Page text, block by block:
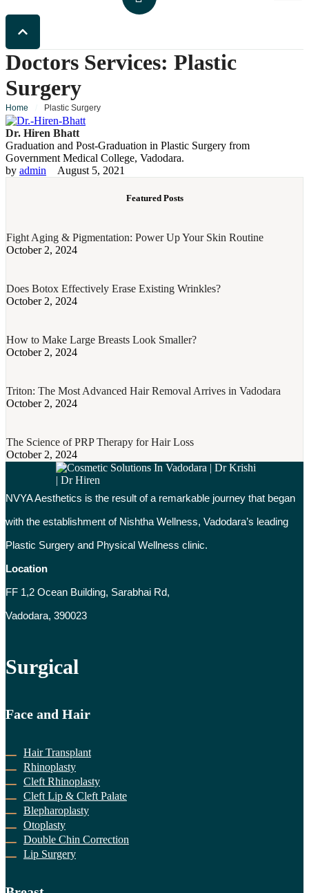
Doctors Services: Plastic
Surgery
Home Plastic Surgery
Dr. Hiren Bhatt
Graduation and Post-Graduation in Plastic Surgery from
Government Medical College, Vadodara.
by admin August 5, 2021
Featured Posts
Fight Aging & Pigmentation: Power Up Your Skin Routine
October 2, 2024
Does Botox Effectively Erase Existing Wrinkles?
October 2, 2024
How to Make Large Breasts Look Smaller?
October 2, 2024
Triton: The Most Advanced Hair Removal Arrives in Vadodara
October 2, 2024
The Science of PRP Therapy for Hair Loss
October 2, 2024
NVYA Aesthetics is the result of a remarkable journey that began
with the establishment of Nishtha Wellness, Vadodara’s leading
Plastic Surgery and Physical Wellness clinic.
Location
FF 1,2 Ocean Building, Sarabhai Rd,
Vadodara, 390023
Surgical
Face and Hair
Hair Transplant
Rhinoplasty
Cleft Rhinoplasty
Cleft Lip & Cleft Palate
Blepharoplasty
Otoplasty
Double Chin Correction
Lip Surgery